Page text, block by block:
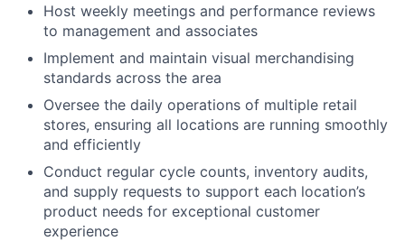
Host weekly meetings and performance reviews
to management and associates
Implement and maintain visual merchandising
standards across the area
Oversee the daily operations of multiple retail
stores, ensuring all locations are running smoothly
and efficiently
Conduct regular cycle counts, inventory audits,
and supply requests to support each location’s
product needs for exceptional customer
experience